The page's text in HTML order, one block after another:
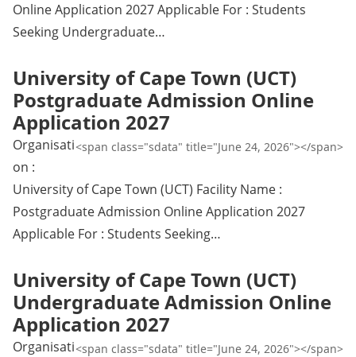
Online Application 2027 Applicable For : Students
Seeking Undergraduate…
University of Cape Town (UCT)
Postgraduate Admission Online
Application 2027
<span class="sdata" title="June 24, 2026"></span>
Organisati
on :
University of Cape Town (UCT) Facility Name :
Postgraduate Admission Online Application 2027
Applicable For : Students Seeking…
University of Cape Town (UCT)
Undergraduate Admission Online
Application 2027
<span class="sdata" title="June 24, 2026"></span>
Organisati